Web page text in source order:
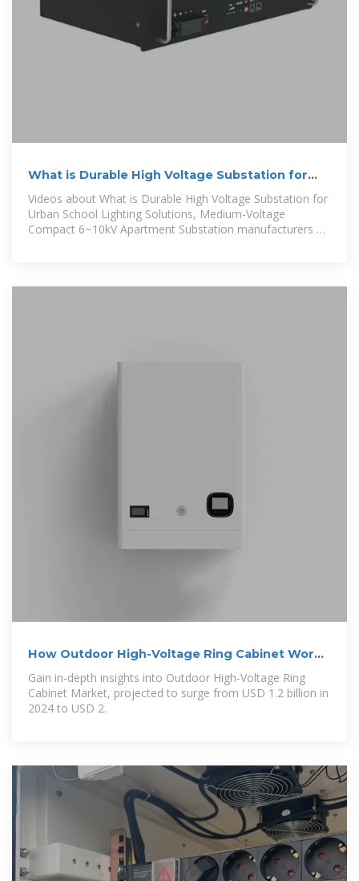
What is Durable High Voltage Substation for
Urban School Lighting
Videos about What is Durable High Voltage Substation for
Urban School Lighting Solutions, Medium-Voltage
Compact 6~10kV Apartment Substation manufacturers &
How Outdoor High-Voltage Ring Cabinet Works
— In One
Gain in-depth insights into Outdoor High-Voltage Ring
Cabinet Market, projected to surge from USD 1.2 billion in
2024 to USD 2.